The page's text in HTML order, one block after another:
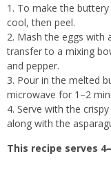
To make the
cool, then peel.
Mash the eggs with
transfer to a mixing
and pepper.
Pour in the melted
microwave for 1–2
Serve with the
along with the
This recipe serves